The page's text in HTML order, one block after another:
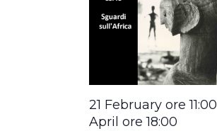
21 February ore 11:00
April ore 18:00